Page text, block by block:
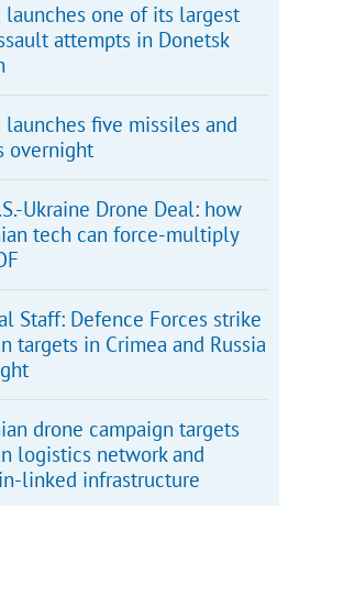
launches one of its largest
attempts in Donetsk
launches five missiles and
overnight
Ukraine Drone Deal: how
tech can force-multiply
Staff: Defence Forces strike
targets in Crimea and Russia
drone campaign targets
logistics network and
linked infrastructure